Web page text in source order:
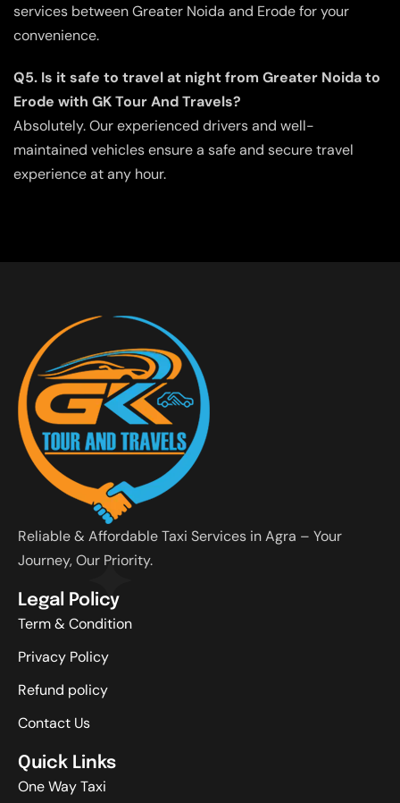
services between Greater Noida and Erode for your
convenience.
Q5. Is it safe to travel at night from Greater Noida to
Erode with GK Tour And Travels?
Absolutely. Our experienced drivers and well-
maintained vehicles ensure a safe and secure travel
experience at any hour.
Reliable & Affordable Taxi Services in Agra – Your
Journey, Our Priority.
Legal Policy
Term & Condition
Privacy Policy
Refund policy
Contact Us
Quick Links
One Way Taxi